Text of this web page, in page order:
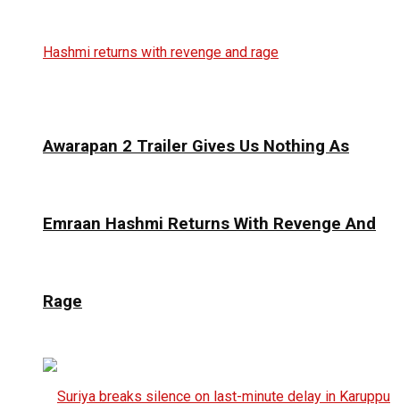
Awarapan 2 Trailer Gives Us Nothing As
Emraan Hashmi Returns With Revenge And
Rage